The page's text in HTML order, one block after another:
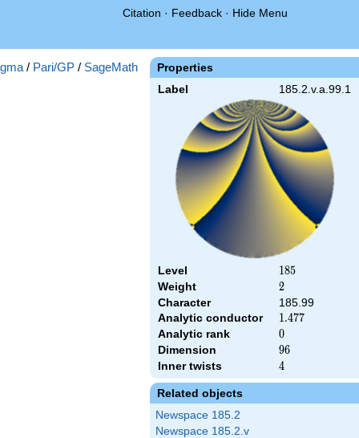
Citation · Feedback · Hide Menu
Properties
Label 185.2.v.a.99.1
Level 185
185
Weight 2
2
Character
185.99
Analytic conductor
1.477
1.477
Analytic rank 0
0
Dimension 96
96
Inner twists 4
4
Related objects
Newspace 185.2
Newspace 185.2.v
/ Pari/GP / SageMath